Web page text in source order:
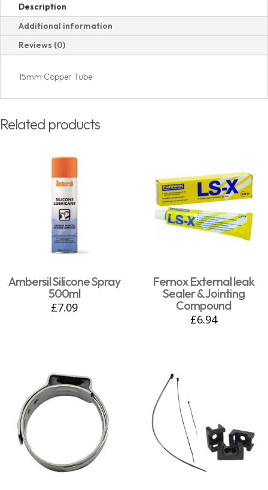
Description
Additional information
Reviews (0)
15mm Copper Tube
Related products
Ambersil Silicone Spray
500ml
£7.09
Fernox External leak
Sealer & Jointing
Compound
£6.94